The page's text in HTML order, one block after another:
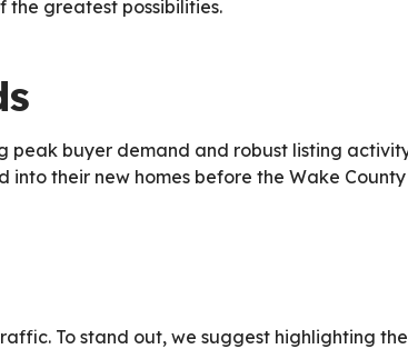
the greatest possibilities.
peak buyer demand and robust listing
their new homes before the Wake
To stand out, we suggest highlighting